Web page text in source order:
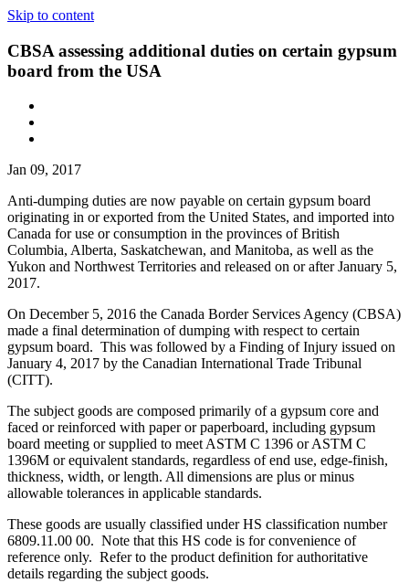
Skip to content
CBSA assessing additional duties on certain gypsum
board from the USA
Jan 09, 2017
Anti-dumping duties are now payable on certain gypsum board
originating in or exported from the United States, and imported into
Canada for use or consumption in the provinces of British
Columbia, Alberta, Saskatchewan, and Manitoba, as well as the
Yukon and Northwest Territories and released on or after January 5,
2017.
On December 5, 2016 the Canada Border Services Agency (CBSA)
made a final determination of dumping with respect to certain
gypsum board. This was followed by a Finding of Injury issued on
January 4, 2017 by the Canadian International Trade Tribunal
(CITT).
The subject goods are composed primarily of a gypsum core and
faced or reinforced with paper or paperboard, including gypsum
board meeting or supplied to meet ASTM C 1396 or ASTM C
1396M or equivalent standards, regardless of end use, edge-finish,
thickness, width, or length. All dimensions are plus or minus
allowable tolerances in applicable standards.
These goods are usually classified under HS classification number
6809.11.00 00. Note that this HS code is for convenience of
reference only. Refer to the product definition for authoritative
details regarding the subject goods.